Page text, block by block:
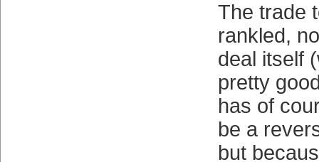
The trade
rankled,
deal itself
pretty
has of
be a
but